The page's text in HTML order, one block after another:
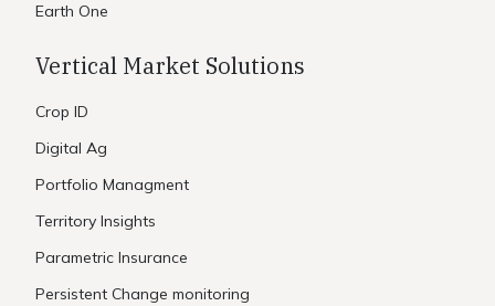
Earth One
Vertical Market Solutions
Crop ID
Digital Ag
Portfolio Managment
Territory Insights
Parametric Insurance
Persistent Change monitoring